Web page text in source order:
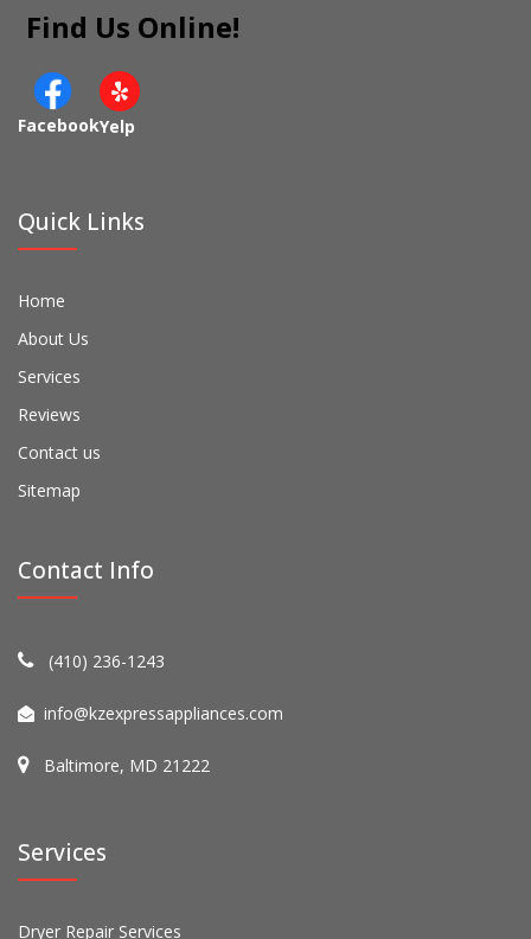
Find Us Online!
FacebookYelp
Quick Links
Home
About Us
Services
Reviews
Contact us
Sitemap
Contact Info
(410) 236-1243
info@kzexpressappliances.com
Baltimore, MD 21222
Services
Dryer Repair Services